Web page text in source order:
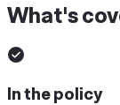
What's
In the policy